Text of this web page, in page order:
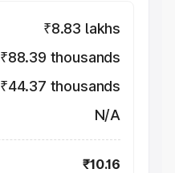
₹8.83 lakhs
₹88.39 thousands
₹44.37 thousands
N/A
₹10.16